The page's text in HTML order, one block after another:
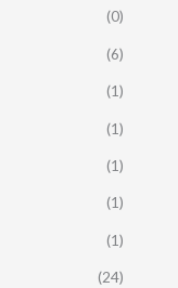
(0)
(6)
(1)
(1)
(1)
(1)
(1)
(24)